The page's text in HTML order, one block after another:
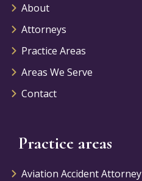
About
Attorneys
Practice Areas
Areas We Serve
Contact
Practice areas
Aviation Accident Attorney